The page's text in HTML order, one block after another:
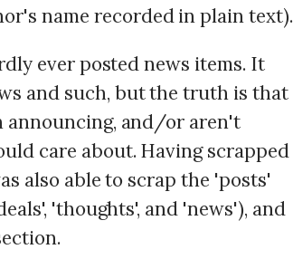
name recorded in plain text).
ever posted news items. It
and such, but the truth is that
announcing, and/or aren't
care about. Having scrapped
also able to scrap the 'posts'
'thoughts', and 'news'), and